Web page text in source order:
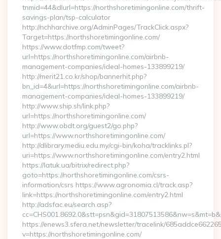
tnmid=44&dlurl=https://northshoretimingonline.com/thrift-
savings-plan/tsp-calculator
http://nchharchive.org/AdminPages/TrackClick.aspx?
Target=https://northshoretimingonline.com/
https://www.dotfmp.com/tweet?
url=https://northshoretimingonline.com/airbnb-
management-companies/ideal-homes-133899219/
http://merit21.co.kr/shop/bannerhit.php?
bn_id=4&url=https://northshoretimingonline.com/airbnb-
management-companies/ideal-homes-133899219/
http://www.ship.sh/link.php?
url=https://northshoretimingonline.com/
http://www.obdt.org/guest2/go.php?
url=https://www.northshoretimingonline.com/
http://dlibrary.mediu.edu.my/cgi-bin/koha/tracklinks.pl?
uri=https://www.northshoretimingonline.com/entry2.html
https://latuk.ua/bitrix/redirect.php?
goto=https://northshoretimingonline.com/csrs-
information/csrs https://www.agronomia.cl/track.asp?
link=https://northshoretimingonline.com/entry2.html
http://adsfac.eu/search.asp?
https://enews3.sfera.net/newsletter/tracelink/
v=https://northshoretimingonline.com/